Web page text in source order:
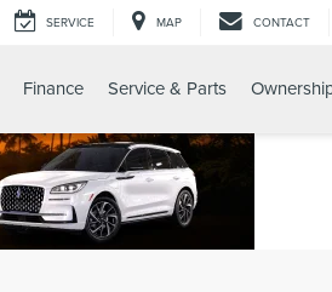
SERVICE MAP CONTACT
Finance Service & Parts